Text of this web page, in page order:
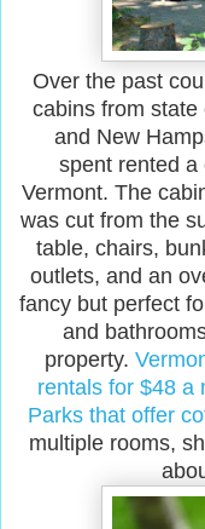
Over the past
cabins from
and New
spent rented a
Vermont. The
was cut from the
table, chairs,
outlets, and an
fancy but perfect
and
property.
rentals for $48 a
Parks that offer
multiple rooms,